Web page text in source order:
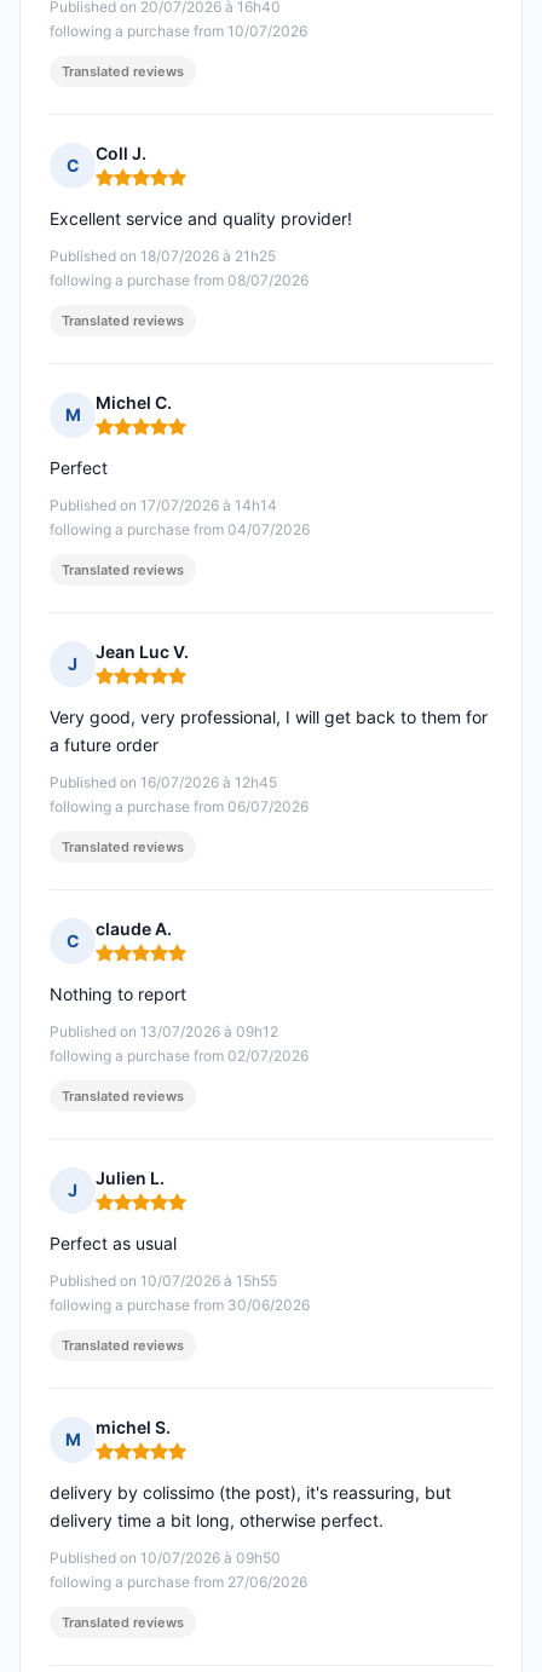
Published on 20/07/2026 à 16h40
following a purchase from 10/07/2026
Translated reviews
C
Coll J.
Rating: 5 out of 5
Published on 18/07/2026 à 21h25
following a purchase from 08/07/2026
Excellent service and quality provider!
Translated reviews
M
Michel C.
Rating: 5 out of 5
Published on 17/07/2026 à 14h14
following a purchase from 04/07/2026
Perfect
Translated reviews
J
Jean Luc V.
Rating: 5 out of 5
Published on 16/07/2026 à 12h45
following a purchase from 06/07/2026
Very good, very professional, I will get back to them for
a future order
Translated reviews
C
claude A.
Rating: 5 out of 5
Published on 13/07/2026 à 09h12
following a purchase from 02/07/2026
Nothing to report
Translated reviews
J
Julien L.
Rating: 5 out of 5
Published on 10/07/2026 à 15h55
following a purchase from 30/06/2026
Perfect as usual
Translated reviews
M
michel S.
Rating: 5 out of 5
Published on 10/07/2026 à 09h50
following a purchase from 27/06/2026
delivery by colissimo (the post), it's reassuring, but
delivery time a bit long, otherwise perfect.
Translated reviews